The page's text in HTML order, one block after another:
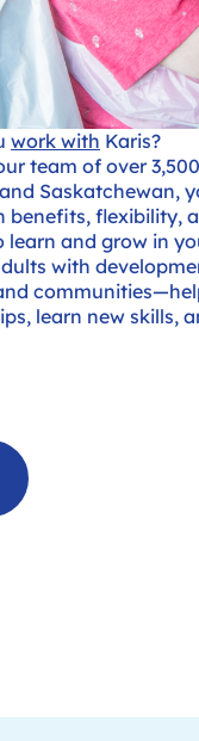
work with Karis?
team of over
Saskatchewan,
benefits, flexibility,
and grow in
with
learn new skills,